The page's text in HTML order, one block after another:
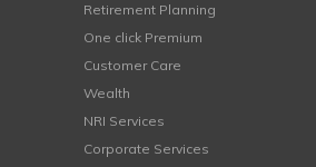
Retirement Planning
One click Premium
Customer Care
Wealth
NRI Services
Corporate Services